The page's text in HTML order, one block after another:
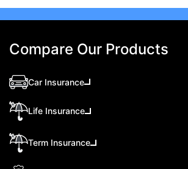
Compare Our Products
Car Insurance
Life Insurance
Term Insurance